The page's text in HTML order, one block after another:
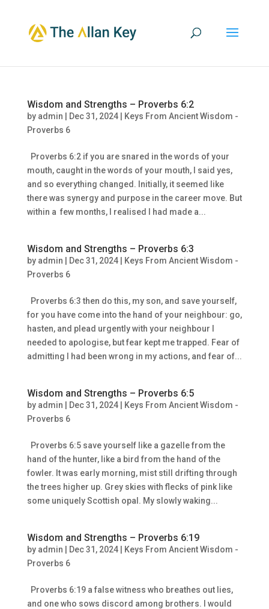
Wisdom and Strengths – Proverbs 6:2
by admin Dec 31, 2024|
Keys From Ancient Wisdom -
Proverbs 6
Proverbs 6:2 if you are snared in the words of your
mouth, caught in the words of your mouth, I said yes,
and so everything changed. Initially, it seemed like
there was synergy and purpose in the career move. But
within a few months, I realised I had made a...
Wisdom and Strengths – Proverbs 6:3
by admin Dec 31, 2024|
Keys From Ancient Wisdom -
Proverbs 6
Proverbs 6:3 then do this, my son, and save yourself,
for you have come into the hand of your neighbour: go,
hasten, and plead urgently with your neighbour I
needed to apologise, but fear kept me trapped. Fear of
admitting I had been wrong in my actions, and fear of...
Wisdom and Strengths – Proverbs 6:5
by admin Dec 31, 2024|
Keys From Ancient Wisdom -
Proverbs 6
Proverbs 6:5 save yourself like a gazelle from the
hand of the hunter, like a bird from the hand of the
fowler. It was early morning, mist still drifting through
the trees higher up. Grey skies with flecks of pink like
some uniquely Scottish opal. My slowly waking...
Wisdom and Strengths – Proverbs 6:19
by admin Dec 31, 2024|
Keys From Ancient Wisdom -
Proverbs 6
Proverbs 6:19 a false witness who breathes out lies,
and one who sows discord among brothers. I would